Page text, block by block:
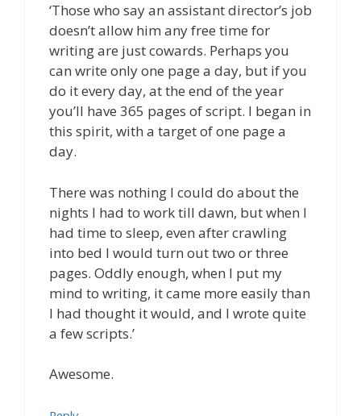
‘Those who say an assistant director’s job
doesn’t allow him any free time for
writing are just cowards. Perhaps you
can write only one page a day, but if you
do it every day, at the end of the year
you’ll have 365 pages of script. I began in
this spirit, with a target of one page a
day.
There was nothing I could do about the
nights I had to work till dawn, but when I
had time to sleep, even after crawling
into bed I would turn out two or three
pages. Oddly enough, when I put my
mind to writing, it came more easily than
I had thought it would, and I wrote quite
a few scripts.’
Awesome.